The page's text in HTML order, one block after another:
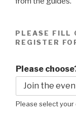
PLEASE FILL
REGISTER
Please
Please select your